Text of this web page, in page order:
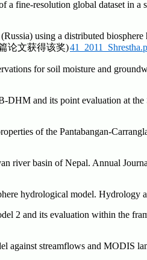
resolution global dataset in a
using a distributed
篇论文获得该奖)
for soil moisture and
and its point evaluation at
of the Pantabangan-
river basin of Nepal. Annual
hydrological model. Hydrology
2 and its evaluation within the
streamflows and MODIS